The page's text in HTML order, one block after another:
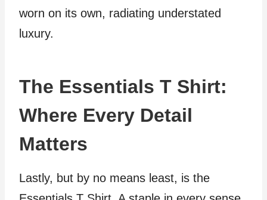
worn on its own, radiating understated
luxury.
The Essentials T Shirt:
Where Every Detail
Matters
Lastly, but by no means least, is the